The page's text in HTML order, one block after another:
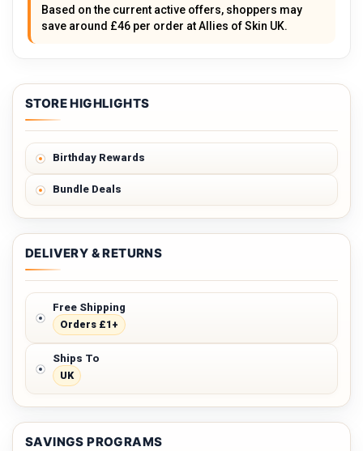
Based on the current active offers, shoppers may
save around £46 per order at Allies of Skin UK.
STORE HIGHLIGHTS
Birthday Rewards
Bundle Deals
DELIVERY & RETURNS
Free Shipping
Orders £1+
Ships To
UK
SAVINGS PROGRAMS